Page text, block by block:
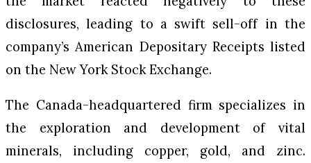
disclosures, leading to a swift sell-off in the
company’s American Depositary Receipts listed
on the New York Stock Exchange.
The Canada-headquartered firm specializes in
the exploration and development of vital
minerals, including copper, gold, and zinc.